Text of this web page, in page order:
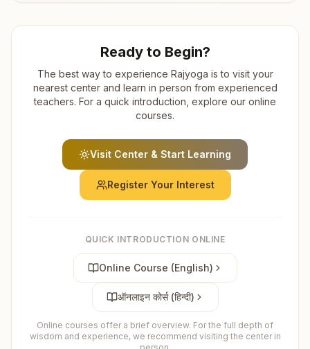
Ready to Begin?
The best way to experience Rajyoga is to visit your
nearest center and learn in person from experienced
teachers. For a quick introduction, explore our online
courses.
Visit Center & Start Learning
Register Your Interest
QUICK INTRODUCTION ONLINE
Online Course (English)
ऑनलाइन कोर्स (हिन्दी)
Online courses offer a brief overview. For the full depth of
wisdom and experience, we recommend visiting the center in